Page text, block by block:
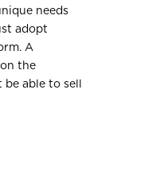
needs
adopt
A
the
able to sell